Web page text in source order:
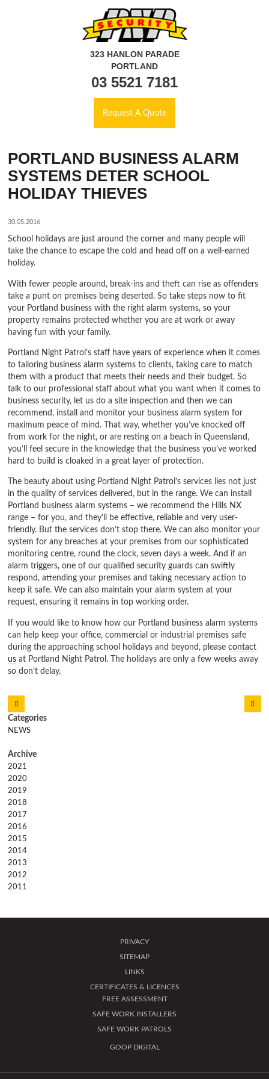
323 HANLON PARADE
PORTLAND
03 5521 7181
Request A Quote
PORTLAND BUSINESS ALARM
SYSTEMS DETER SCHOOL
HOLIDAY THIEVES
30.05.2016
School holidays are just around the corner and many people will
take the chance to escape the cold and head off on a well-earned
holiday.
With fewer people around, break-ins and theft can rise as offenders
take a punt on premises being deserted. So take steps now to fit
your Portland business with the right alarm systems, so your
property remains protected whether you are at work or away
having fun with your family.
Portland Night Patrol’s staff have years of experience when it comes
to tailoring business alarm systems to clients, taking care to match
them with a product that meets their needs and their budget. So
talk to our professional staff about what you want when it comes to
business security, let us do a site inspection and then we can
recommend, install and monitor your business alarm system for
maximum peace of mind. That way, whether you’ve knocked off
from work for the night, or are resting on a beach in Queensland,
you’ll feel secure in the knowledge that the business you’ve worked
hard to build is cloaked in a great layer of protection.
The beauty about using Portland Night Patrol’s services lies not just
in the quality of services delivered, but in the range. We can install
Portland business alarm systems – we recommend the Hills NX
range – for you, and they’ll be effective, reliable and very user-
friendly. But the services don’t stop there. We can also monitor your
system for any breaches at your premises from our sophisticated
monitoring centre, round the clock, seven days a week. And if an
alarm triggers, one of our qualified security guards can swiftly
respond, attending your premises and taking necessary action to
keep it safe. We can also maintain your alarm system at your
request, ensuring it remains in top working order.
If you would like to know how our Portland business alarm systems
can help keep your office, commercial or industrial premises safe
during the approaching school holidays and beyond, pleasecontact
us at Portland Night Patrol. The holidays are only a few weeks away
so don’t delay.
NEWS
2021
2020
2019
2018
2017
2016
2015
2014
2013
2012
2011
PRIVACY
SITEMAP
LINKS
CERTIFICATES & LICENCES
FREE ASSESSMENT
SAFE WORK INSTALLERS
SAFE WORK PATROLS
GOOP DIGITAL